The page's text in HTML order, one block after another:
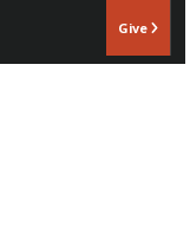
Give